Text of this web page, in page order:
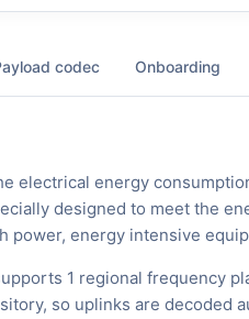
codec Onboarding
electrical energy
designed to meet the
power, energy intensive
1 regional frequency
so uplinks are decoded